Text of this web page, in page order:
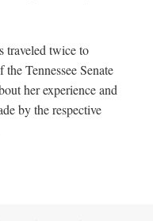
traveled twice to
Tennessee Senate
her experience and
by the respective
Christy Little’s